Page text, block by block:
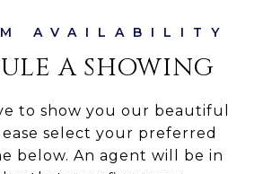
A SHOWING
to show you our beautiful
select your preferred
below. An agent will be in